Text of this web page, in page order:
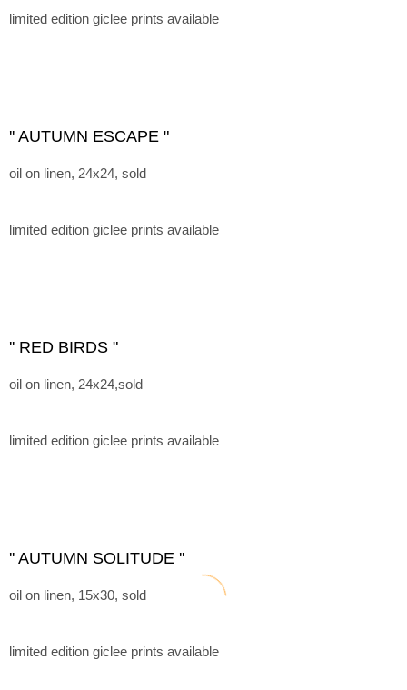
limited edition giclee prints available
'' AUTUMN ESCAPE "
oil on linen, 24x24, sold
limited edition giclee prints available
'' RED BIRDS "
oil on linen, 24x24,sold
limited edition giclee prints available
'' AUTUMN SOLITUDE ''
oil on linen, 15x30, sold
limited edition giclee prints available